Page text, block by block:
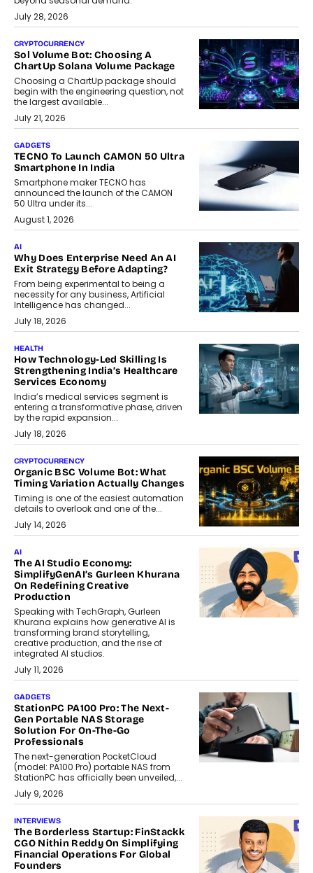
July 28, 2026
CRYPTOCURRENCY
Sol Volume Bot: Choosing A
ChartUp Solana Volume Package
Choosing a ChartUp package should
begin with the engineering question, not
the largest available...
July 21, 2026
GADGETS
TECNO To Launch CAMON 50 Ultra
Smartphone In India
Smartphone maker TECNO has
announced the launch of the CAMON
50 Ultra under its...
August 1, 2026
AI
Why Does Enterprise Need An AI
Exit Strategy Before Adapting?
From being experimental to being a
necessity for any business, Artificial
Intelligence has changed...
July 18, 2026
HEALTH
How Technology-Led Skilling Is
Strengthening India’s Healthcare
Services Economy
India’s medical services segment is
entering a transformative phase, driven
by the rapid expansion...
July 18, 2026
CRYPTOCURRENCY
Organic BSC Volume Bot: What
Timing Variation Actually Changes
Timing is one of the easiest automation
details to overlook and one of the...
July 14, 2026
AI
The AI Studio Economy:
SimplifyGenAI’s Gurleen Khurana
On Redefining Creative
Production
Speaking with TechGraph, Gurleen
Khurana explains how generative AI is
transforming brand storytelling,
creative production, and the rise of
integrated AI studios.
July 11, 2026
GADGETS
StationPC PA100 Pro: The Next-
Gen Portable NAS Storage
Solution For On-The-Go
Professionals
The next-generation PocketCloud
(model: PA100 Pro) portable NAS from
StationPC has officially been unveiled,...
July 9, 2026
INTERVIEWS
The Borderless Startup: FinStackk
CGO Nithin Reddy On Simplifying
Financial Operations For Global
Founders